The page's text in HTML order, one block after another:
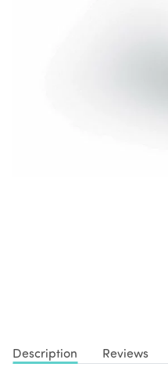
Description Reviews